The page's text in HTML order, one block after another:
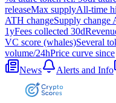
releaseMax supplyAll-time
ATH changeSupply change
1yFees collected 30d
VC score (whales)Several
volume/24hPrice curve since
News
Alerts and Info